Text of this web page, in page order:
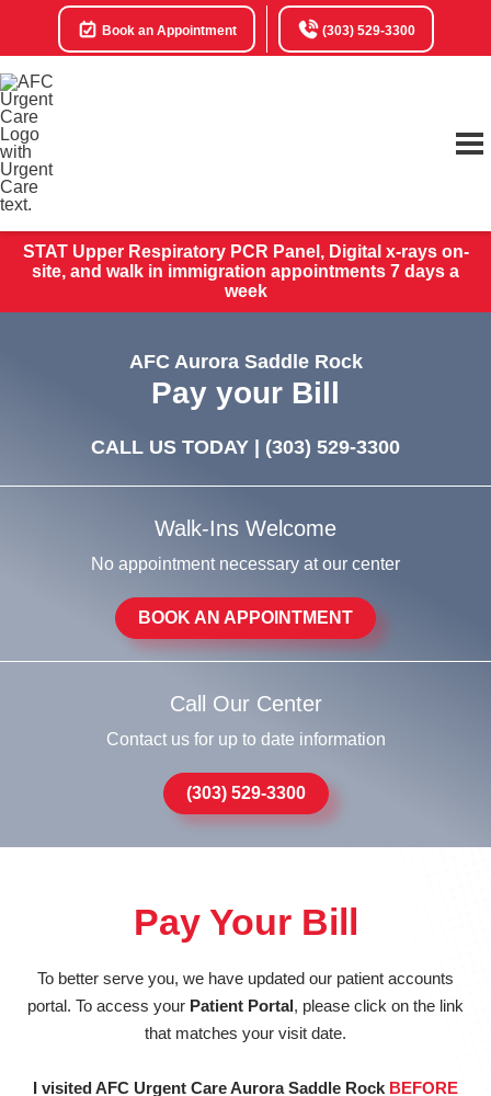
Book an Appointment (303) 529-3300
STAT Upper Respiratory PCR Panel, Digital x-rays on-
site, and walk in immigration appointments 7 days a
week
AFC Aurora Saddle Rock
Pay your Bill
CALL US TODAY | (303) 529-3300
Walk-Ins Welcome
No appointment necessary at our center
BOOK AN APPOINTMENT
Call Our Center
Contact us for up to date information
(303) 529-3300
Pay Your Bill
To better serve you, we have updated our patient accounts
portal. To access your Patient Portal, please click on the link
that matches your visit date.
I visited AFC Urgent Care Aurora Saddle Rock BEFORE